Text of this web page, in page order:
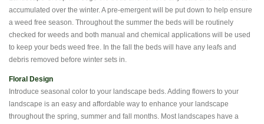
accumulated over the winter. A pre-emergent will be put down to help ensure
a weed free season. Throughout the summer the beds will be routinely
checked for weeds and both manual and chemical applications will be used
to keep your beds weed free. In the fall the beds will have any leafs and
debris removed before winter sets in.
Floral Design
Introduce seasonal color to your landscape beds. Adding flowers to your
landscape is an easy and affordable way to enhance your landscape
throughout the spring, summer and fall months. Most landscapes have a